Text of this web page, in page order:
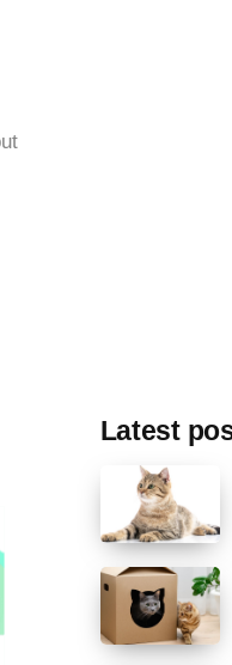
Latest